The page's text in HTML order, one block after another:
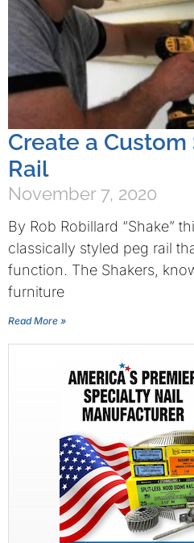
Create a Custom
Rail
November 7, 2020
By Rob Robillard “Shake”
classically styled peg rail
function. The Shakers,
furniture
Read More »